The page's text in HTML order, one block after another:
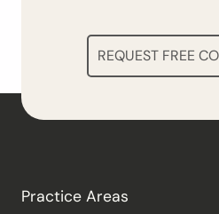
REQUEST FREE
Practice Areas